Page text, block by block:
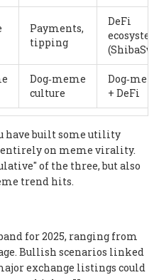
Payments,
tipping
DeFi
Dog‑meme
culture
+ DeFi
have built some utility
entirely on meme virality.
of the three, but also
trend hits.
for 2025, ranging from
Bullish scenarios linked
exchange listings could